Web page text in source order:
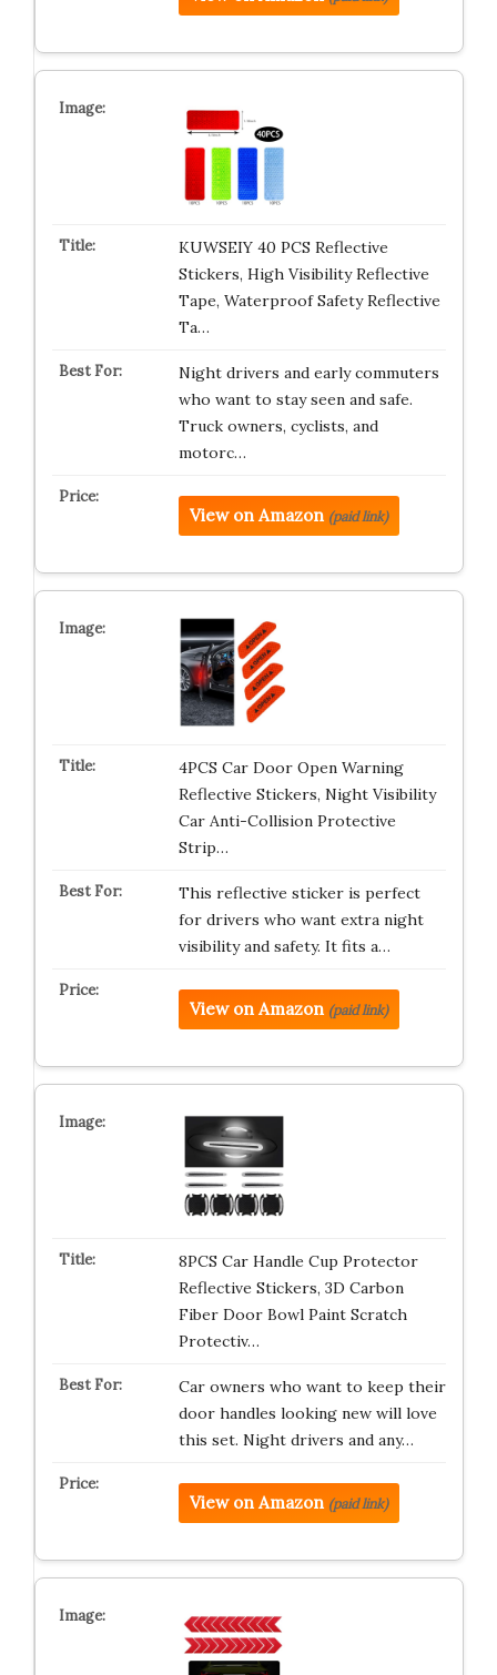
KUWSEIY 40 PCS Reflective
Stickers, High Visibility Reflective
Tape, Waterproof Safety Reflective
Ta…
Night drivers and early commuters
who want to stay seen and safe.
Truck owners, cyclists, and
motorc…
View on Amazon (paid link)
4PCS Car Door Open Warning
Reflective Stickers, Night Visibility
Car Anti-Collision Protective
Strip…
This reflective sticker is perfect
for drivers who want extra night
visibility and safety. It fits a…
View on Amazon (paid link)
8PCS Car Handle Cup Protector
Reflective Stickers, 3D Carbon
Fiber Door Bowl Paint Scratch
Protectiv…
Car owners who want to keep their
door handles looking new will love
this set. Night drivers and any…
View on Amazon (paid link)